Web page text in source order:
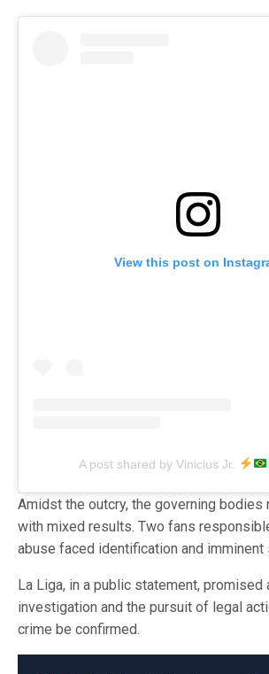
View this post on
A post shared by Vinicius Jr.
Amidst the outcry, the governing bodies
with mixed results. Two fans
abuse faced identification and imminent
La Liga, in a public statement, promised
investigation and the pursuit of legal
crime be confirmed.